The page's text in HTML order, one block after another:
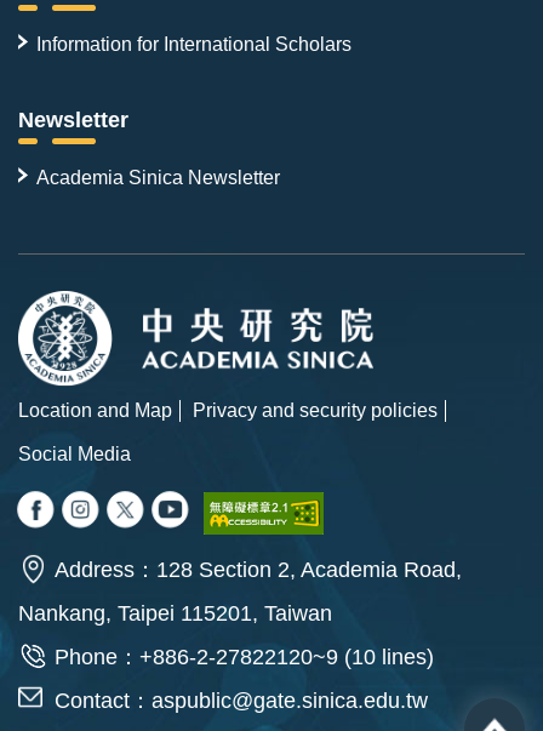
Information for International Scholars
Newsletter
Academia Sinica Newsletter
Location and Map
Privacy and security policies
Social Media
Address：128 Section 2, Academia Road,
Nankang, Taipei 115201, Taiwan
Phone：+886-2-27822120~9 (10 lines)
Contact： aspublic@gate.sinica.edu.tw